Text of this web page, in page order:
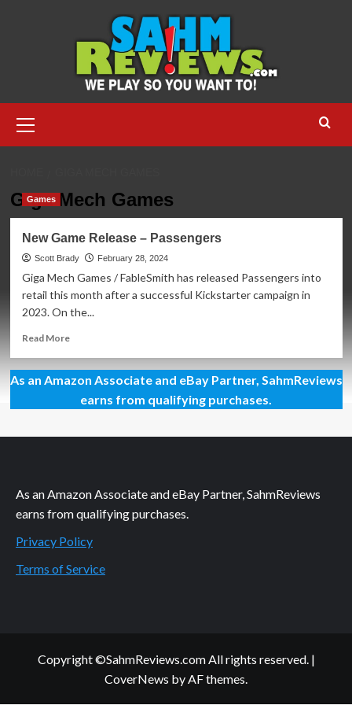
Menu
Giga Mech Games
Games
New Game Release – Passengers
Scott Brady February 28, 2024
Giga Mech Games / FableSmith has released Passengers into
retail this month after a successful Kickstarter campaign in
2023. On the...
Read MoreRead
New
Game
Release
Passengers
As an Amazon Associate and eBay Partner, SahmReviews
earns from qualifying purchases.
As an Amazon Associate and eBay Partner, SahmReviews
earns from qualifying purchases.
Privacy Policy
Terms of Service
Copyright ©SahmReviews.com All rights reserved. |
CoverNews by AF themes.